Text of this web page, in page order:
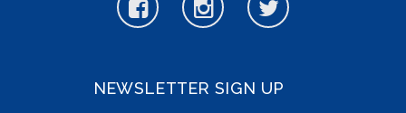
NEWSLETTER SIGN UP